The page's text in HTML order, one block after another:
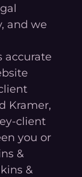
and we
accurate
Kramer,
client
you or
&
&